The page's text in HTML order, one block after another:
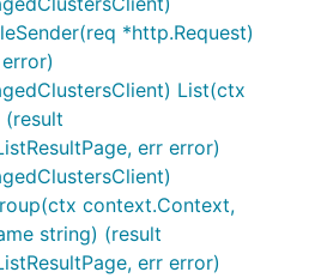
*http.Request)
List(ctx
err error)
context.Context,
string) (result
err error)